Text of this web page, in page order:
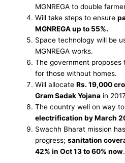
MGNREGA to double
Will take steps to ensure
MGNREGA up to 55%.
Space technology will be
MGNREGA works.
The government proposes
for those without homes.
Will allocateRs. 19,000
Gram Sadak Yojana in
The country well on way
electrification by March
Swachh Bharat mission
progress;sanitation
42% in Oct 13 to 60% now.